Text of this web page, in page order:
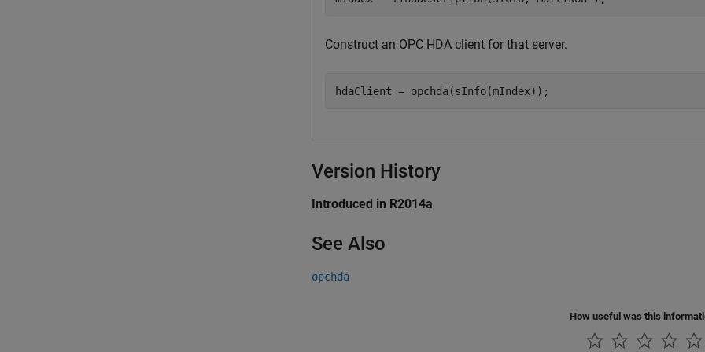
Construct an OPC HDA client for that server.
hdaClient = opchda(sInfo(mIndex));
Version History
Introduced in R2014a
See Also
opchda
How useful was this